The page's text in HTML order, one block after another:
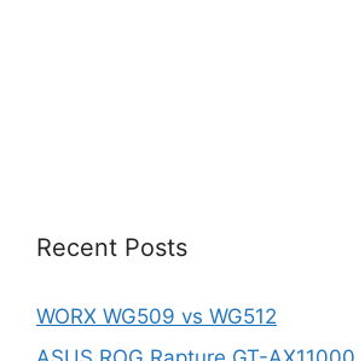
Recent Posts
WORX WG509 vs WG512